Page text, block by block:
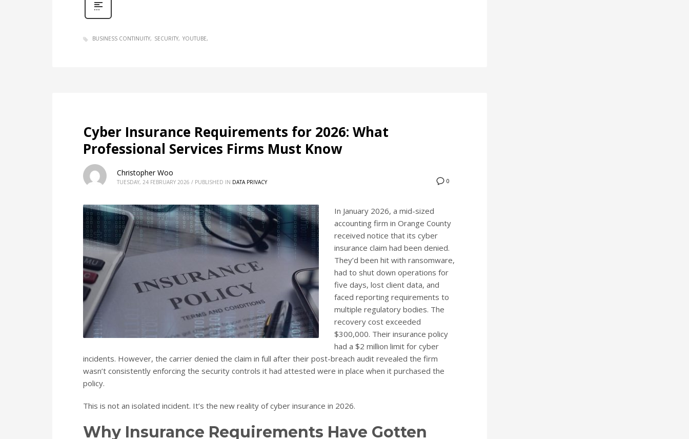
BUSINESS CONTINUITY SECURITY YOUTUBE
Cyber Insurance Requirements for 2026: What
Professional Services Firms Must Know
0
Christopher Woo
TUESDAY, 24 FEBRUARY 2026 / PUBLISHED IN DATA PRIVACY
In January 2026, a mid-sized
accounting firm in Orange County
received notice that its cyber
insurance claim had been denied.
They’d been hit with ransomware,
had to shut down operations for
five days, lost client data, and
faced reporting requirements to
multiple regulatory bodies. The
recovery cost exceeded
$300,000. Their insurance policy
had a $2 million limit for cyber
incidents. However, the carrier denied the claim in full after their post-breach audit revealed the firm
wasn’t consistently enforcing the security controls it had attested were in place when it purchased the
policy.
This is not an isolated incident. It’s the new reality of cyber insurance in 2026.
Why Insurance Requirements Have Gotten